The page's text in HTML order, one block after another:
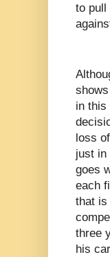
to pull
in this
loss
just in
goes
each
that is
three
his